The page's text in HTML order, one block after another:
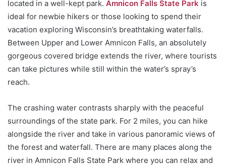
located in a well-kept park. Amnicon Falls State Park is
ideal for newbie hikers or those looking to spend their
vacation exploring Wisconsin’s breathtaking waterfalls.
Between Upper and Lower Amnicon Falls, an absolutely
gorgeous covered bridge extends the river, where tourists
can take pictures while still within the water’s spray’s
reach.
The crashing water contrasts sharply with the peaceful
surroundings of the state park. For 2 miles, you can hike
alongside the river and take in various panoramic views of
the forest and waterfall. There are many places along the
river in Amnicon Falls State Park where you can relax and